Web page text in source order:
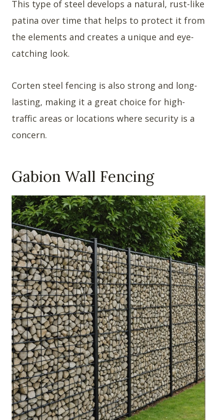
This type of steel develops a natural, rust-like
patina over time that helps to protect it from
the elements and creates a unique and eye-
catching look.
Corten steel fencing is also strong and long-
lasting, making it a great choice for high-
traffic areas or locations where security is a
concern.
Gabion Wall Fencing